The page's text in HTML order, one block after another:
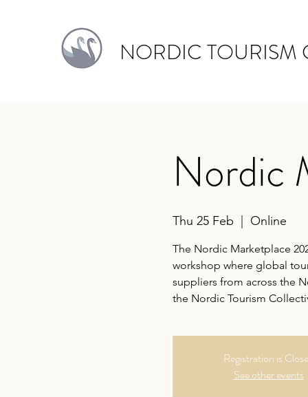
NORDIC TOURISM
Nordic
Thu 25 Feb Online
The Nordic Marketplace
workshop where global
suppliers from across the
the Nordic Tourism
Registration is
See other events